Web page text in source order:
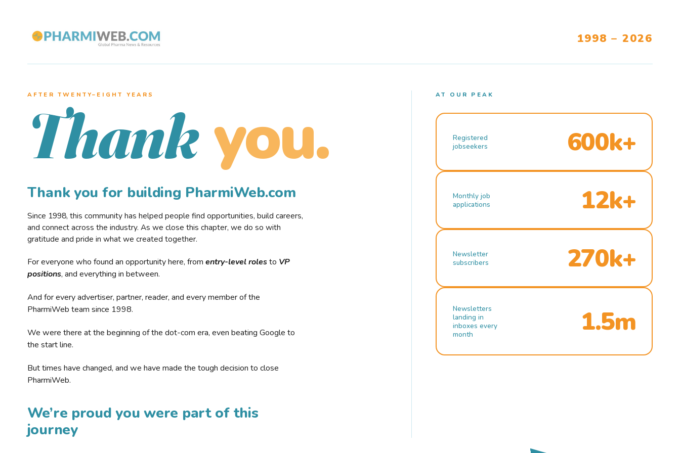
1998 – 2026
AFTER TWENTY–EIGHT YEARS
Thank you.
Thank you for building PharmiWeb.com
Since 1998, this community has helped people find opportunities, build careers,
and connect across the industry. As we close this chapter, we do so with
gratitude and pride in what we created together.
For everyone who found an opportunity here, from entry-level rolesto VP
positions, and everything in between.
And for every advertiser, partner, reader, and every member of the
PharmiWeb team since 1998.
We were there at the beginning of the dot-com era, even beating Google to
the start line.
But times have changed, and we have made the tough decision to close
PharmiWeb.
We’re proud you were part of this
journey
AT OUR PEAK
Registered
jobseekers
600k+
Monthly job
applications
12k+
Newsletter
subscribers
270k+
Newsletters
landing in
inboxes every
month
1.5m